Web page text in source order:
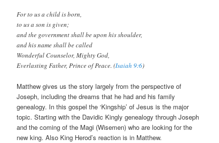
For to us a child is born,
to us a son is given;
and the government shall be upon his shoulder,
and his name shall be called
Wonderful Counselor, Mighty God,
Everlasting Father, Prince of Peace. (Isaiah 9:6)
Matthew gives us the story largely from the perspective of
Joseph, including the dreams that he had and his family
genealogy. In this gospel the ‘Kingship’ of Jesus is the major
topic. Starting with the Davidic Kingly genealogy through Joseph
and the coming of the Magi (Wisemen) who are looking for the
new king. Also King Herod’s reaction is in Matthew.